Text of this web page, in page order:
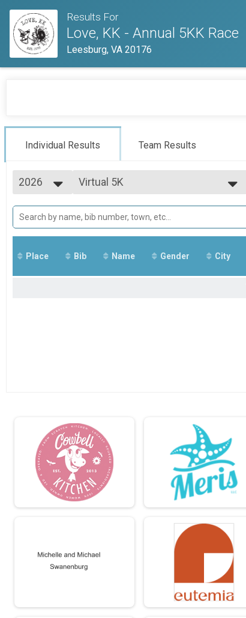
Results For
Love, KK - Annual 5KK Race
Leesburg, VA 20176
Individual Results Team Results
2026
2025
2024
Virtual 5K
Virtual 5K
Participant Lookup & Tracking
Place Bib Name Gender City